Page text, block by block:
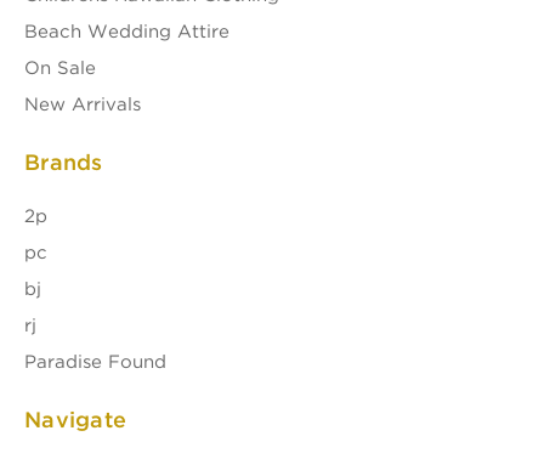
Beach Wedding Attire
On Sale
New Arrivals
Brands
2p
pc
bj
rj
Paradise Found
Navigate